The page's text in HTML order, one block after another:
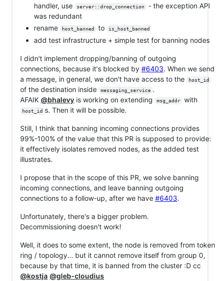
handler, use
server::drop_connection
- the exception API
was redundant
rename
host_banned to is_host_banned
add test infrastructure + simple test for banning nodes
I didn't implement dropping/banning of outgoing
connections, because it's blocked by #6403. When we send
a message, in general, we don't have access to the
host_id
of the destination inside messaging_service .
AFAIK @bhalevy is working on extending msg_addr with
host_id s. Then it will be possible.
Still, I think that banning incoming connections provides
99%-100% of the value that this PR is supposed to provide:
it effectively isolates removed nodes, as the added test
illustrates.
I propose that in the scope of this PR, we solve banning
incoming connections, and leave banning outgoing
connections to a follow-up, after we have #6403.
Unfortunately, there's a bigger problem.
Decommissioning doesn't work!
Well, it does to some extent, the node is removed from token
ring / topology... but it cannot remove itself from group 0,
because by that time, it is banned from the cluster :D cc
@kostja @gleb-cloudius